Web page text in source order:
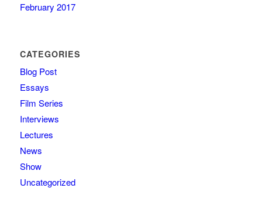
February 2017
CATEGORIES
Blog Post
Essays
Film Series
Interviews
Lectures
News
Show
Uncategorized